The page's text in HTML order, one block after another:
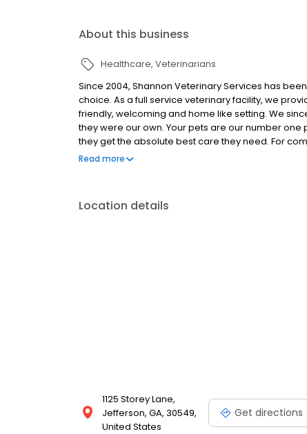
About this business
Healthcare Veterinarians
Since 2004, Shannon Veterinary Services has
choice. As a full service veterinary facility, we
friendly, welcoming and home like setting. We
they were our own. Your pets are our number
they get the absolute best care they need. For
prices you and your pet deserve, come to
Read more
Location details
1125 Storey Lane,
Jefferson, GA, 30549,
United States
Get directions